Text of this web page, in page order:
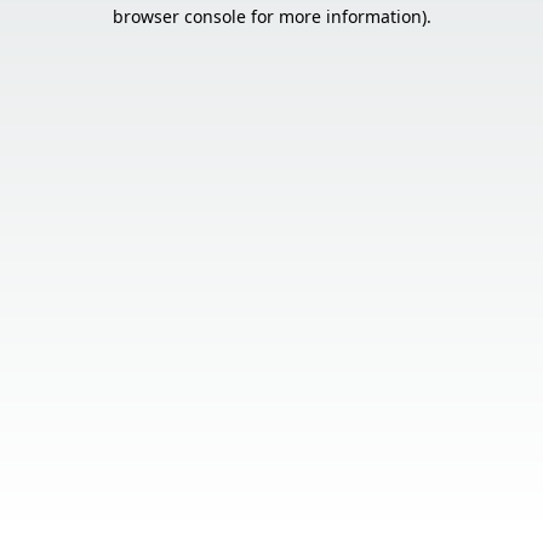
browser console for more information).